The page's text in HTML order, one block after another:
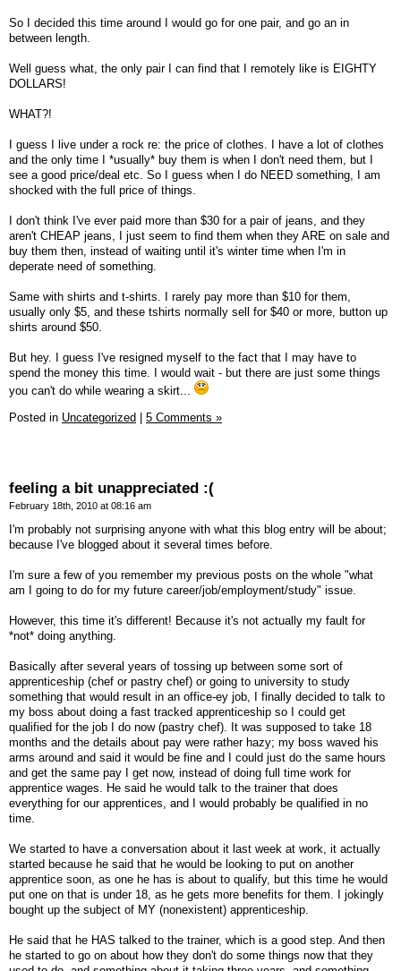
So I decided this time around I would go for one pair, and go an in
between length.
Well guess what, the only pair I can find that I remotely like is EIGHTY
DOLLARS!
WHAT?!
I guess I live under a rock re: the price of clothes. I have a lot of clothes
and the only time I *usually* buy them is when I don't need them, but I
see a good price/deal etc. So I guess when I do NEED something, I am
shocked with the full price of things.
I don't think I've ever paid more than $30 for a pair of jeans, and they
aren't CHEAP jeans, I just seem to find them when they ARE on sale and
buy them then, instead of waiting until it's winter time when I'm in
deperate need of something.
Same with shirts and t-shirts. I rarely pay more than $10 for them,
usually only $5, and these tshirts normally sell for $40 or more, button up
shirts around $50.
But hey. I guess I've resigned myself to the fact that I may have to
spend the money this time. I would wait - but there are just some things
you can't do while wearing a skirt...
Posted in Uncategorized 5 Comments »
feeling a bit unappreciated :(
February 18th, 2010 at 08:16 am
I'm probably not surprising anyone with what this blog entry will be about;
because I've blogged about it several times before.
I'm sure a few of you remember my previous posts on the whole "what
am I going to do for my future career/job/employment/study" issue.
However, this time it's different! Because it's not actually my fault for
*not* doing anything.
Basically after several years of tossing up between some sort of
apprenticeship (chef or pastry chef) or going to university to study
something that would result in an office-ey job, I finally decided to talk to
my boss about doing a fast tracked apprenticeship so I could get
qualified for the job I do now (pastry chef). It was supposed to take 18
months and the details about pay were rather hazy; my boss waved his
arms around and said it would be fine and I could just do the same hours
and get the same pay I get now, instead of doing full time work for
apprentice wages. He said he would talk to the trainer that does
everything for our apprentices, and I would probably be qualified in no
time.
We started to have a conversation about it last week at work, it actually
started because he said that he would be looking to put on another
apprentice soon, as one he has is about to qualify, but this time he would
put one on that is under 18, as he gets more benefits for them. I jokingly
bought up the subject of MY (nonexistent) apprenticeship.
He said that he HAS talked to the trainer, which is a good step. And then
he started to go on about how they don't do some things now that they